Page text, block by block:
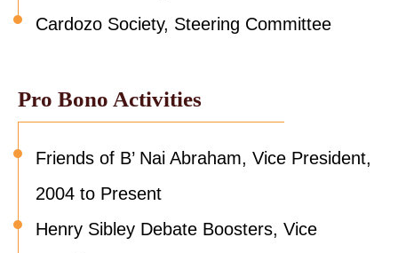
Cardozo Society, Steering Committee
Pro Bono Activities
Friends of B’ Nai Abraham, Vice President,
2004 to Present
Henry Sibley Debate Boosters, Vice